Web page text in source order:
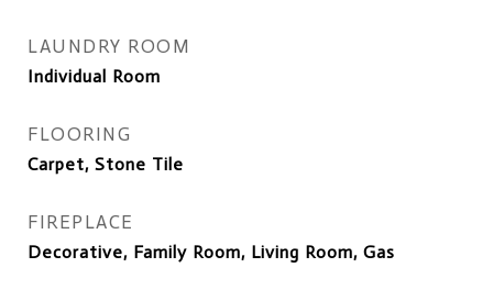
LAUNDRY ROOM
Individual Room
FLOORING
Carpet, Stone Tile
FIREPLACE
Decorative, Family Room, Living Room, Gas